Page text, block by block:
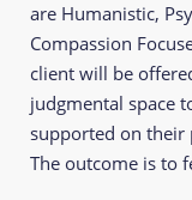
are Humanistic,
Compassion
client will be
judgmental space
supported on their
The outcome is to